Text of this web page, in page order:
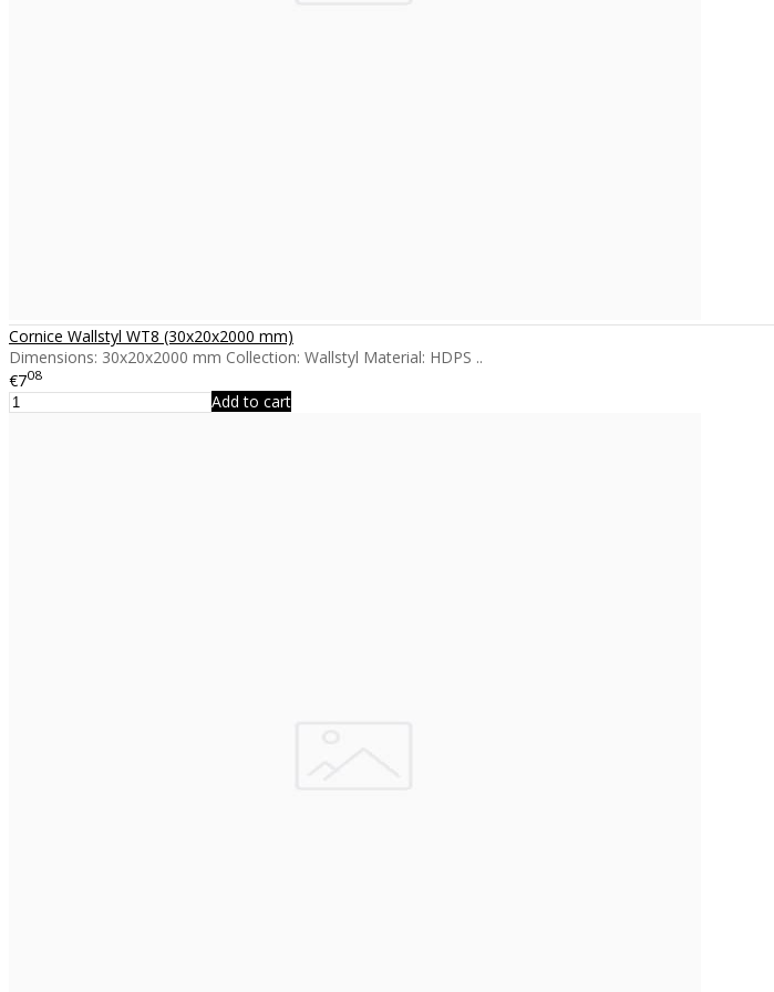
Cornice Wallstyl WT8 (30x20x2000 mm)
Dimensions: 30x20x2000 mm Collection: Wallstyl Material: HDPS ..
€708
Add to cart